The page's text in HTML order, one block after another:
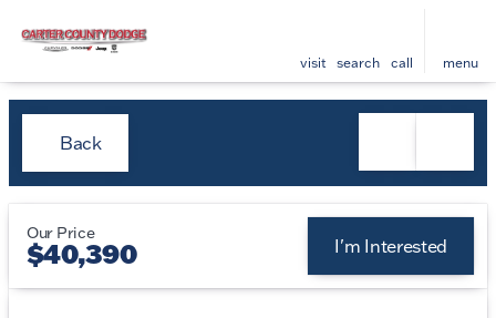
visit search call menu
Back
Our Price
$40,390 I'm Interested